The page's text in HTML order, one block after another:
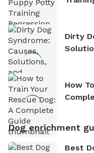
Dirty
How
Dog enrichment
Best